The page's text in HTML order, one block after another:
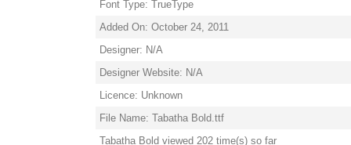
Font Type: TrueType
Added On: October 24, 2011
Designer: N/A
Designer Website: N/A
Licence: Unknown
File Name: Tabatha Bold.ttf
Tabatha Bold viewed 202 time(s) so far